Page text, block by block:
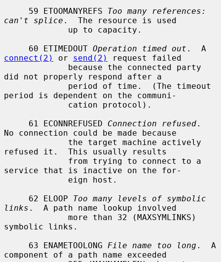
     59 ETOOMANYREFS
Too many references:
can't splice .  The resource is used
     60 ETIMEDOUT
Operation timed out
connect(2)
or send(2)
request failed
did not properly respond after a
period is dependent on the communi-
     61 ECONNREFUSED
Connection refused.
No connection could be made because
refused it.  This usually results
service that is inactive on the for-
     62 ELOOP
Too many levels of symbolic
links .  A path name lookup involved
symbolic links.
     63 ENAMETOOLONG
File name too long .  A
component of a path name exceeded